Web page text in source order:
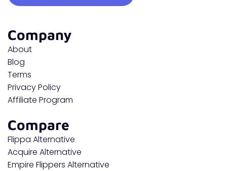
Company
About
Blog
Terms
Privacy Policy
Affiliate Program
Compare
Flippa Alternative
Acquire Alternative
Empire Flippers Alternative